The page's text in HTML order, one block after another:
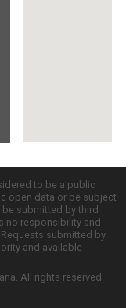
to be a public
open data or be subject
submitted by third
no responsibility and
submitted by
and available
All rights reserved.